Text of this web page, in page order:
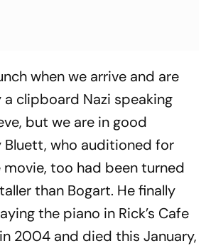
when we arrive and are
clipboard Nazi speaking
but we are in good
Bluett, who auditioned for
movie, too had been turned
than Bogart. He finally
the piano in Rick’s Cafe
2004 and died this January,